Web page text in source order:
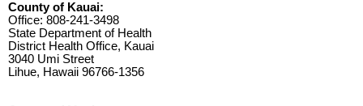
County of Kauai:
Office: 808-241-3498
State Department of Health
District Health Office, Kauai
3040 Umi Street
Lihue, Hawaii 96766-1356